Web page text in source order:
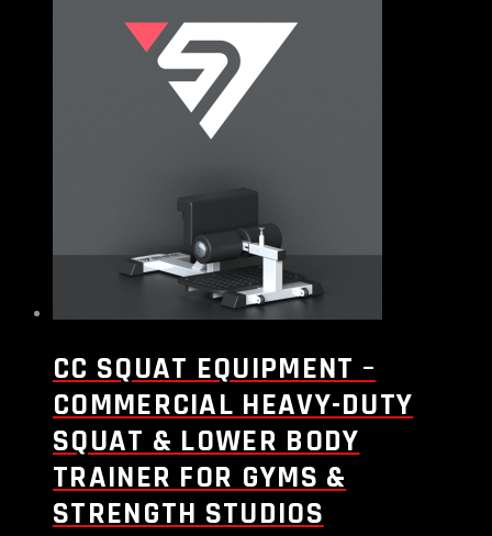
CC SQUAT EQUIPMENT –
COMMERCIAL HEAVY-DUTY
SQUAT & LOWER BODY
TRAINER FOR GYMS &
STRENGTH STUDIOS